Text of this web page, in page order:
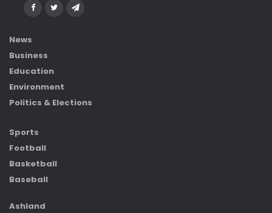
News
Business
Education
Environment
Politics & Elections
Sports
Football
Basketball
Baseball
Ashland